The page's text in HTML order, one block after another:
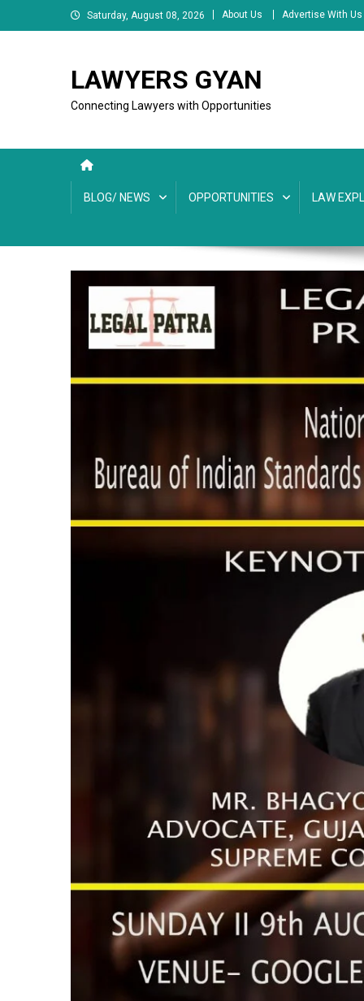
to
Saturday, August 08, 2026 About Us Advertise With Us
LAWYERS GYAN
Connecting Lawyers with Opportunities
BLOG/ NEWS OPPORTUNITIES LAW